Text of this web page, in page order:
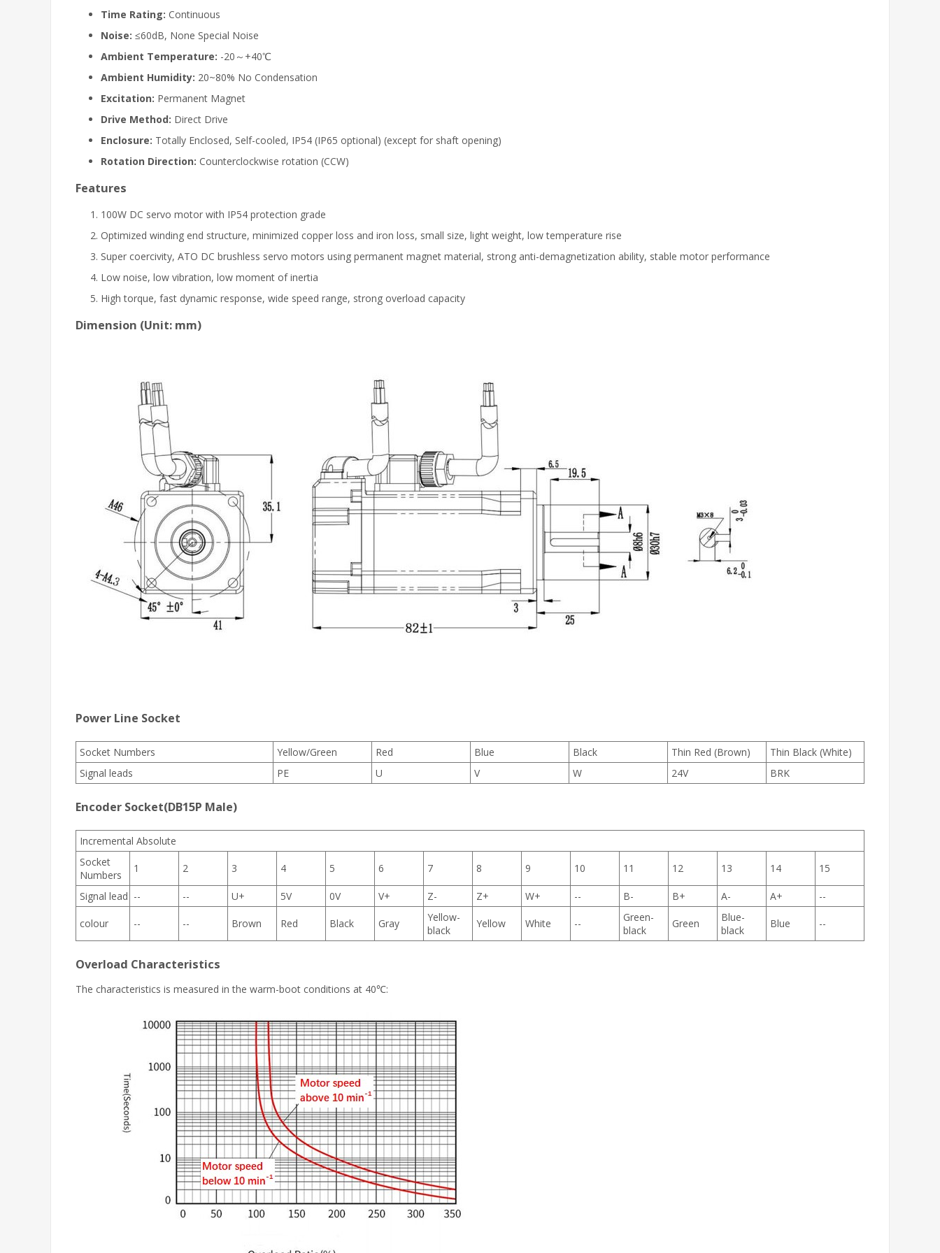
Time Rating: Continuous
Noise: ≤60dB, None Special Noise
Ambient Temperature: -20～+40℃
Ambient Humidity: 20~80% No Condensation
Excitation: Permanent Magnet
Drive Method: Direct Drive
Enclosure: Totally Enclosed, Self-cooled, IP54 (IP65 optional) (except for shaft opening)
Rotation Direction: Counterclockwise rotation (CCW)
Features
100W DC servo motor with IP54 protection grade
Optimized winding end structure, minimized copper loss and iron loss, small size, light weight, low temperature rise
Super coercivity, ATO DC brushless servo motors using permanent magnet material, strong anti-demagnetization ability, stable motor performance
Low noise, low vibration, low moment of inertia
High torque, fast dynamic response, wide speed range, strong overload capacity
Dimension (Unit: mm)
Power Line Socket
Socket Numbers Yellow/Green Red Blue Black Thin Red (Brown)
Thin Black (White)
Signal leads
PE U V W 24V BRK
Encoder Socket(DB15P Male)
Incremental Absolute
Socket
Numbers
1 2 3 4 5 6 7 8 9 10 11 12 13 14 15
Signal lead -- -- U+ 5V 0V V+ Z- Z+ W+ -- B- B+ A- A+ --
colour -- -- Brown Red Black Gray
Yellow-
black
Yellow White --
Green-
black
Green
Blue-
black
Blue --
Overload Characteristics
The characteristics is measured in the warm-boot conditions at 40℃: